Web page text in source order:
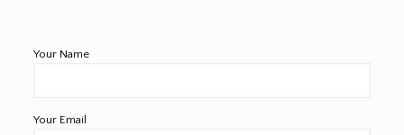
Your Name
Your Email